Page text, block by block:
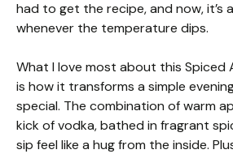
had to get the recipe, and now, it’s
whenever the temperature dips.
What I love most about this Spiced
is how it transforms a simple
special. The combination of warm
kick of vodka, bathed in fragrant
sip feel like a hug from the inside.